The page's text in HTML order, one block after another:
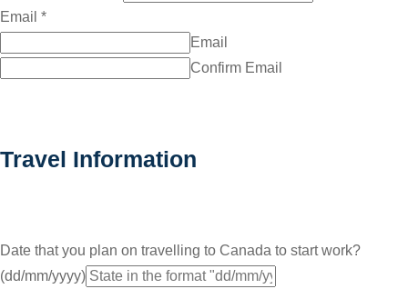
Email *
Email
Confirm Email
Travel Information
Date that you plan on travelling to Canada to start work?
(dd/mm/yyyy)